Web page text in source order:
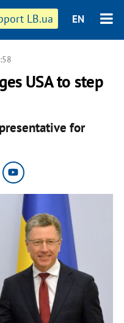
LB.ua EN
USA to step
for